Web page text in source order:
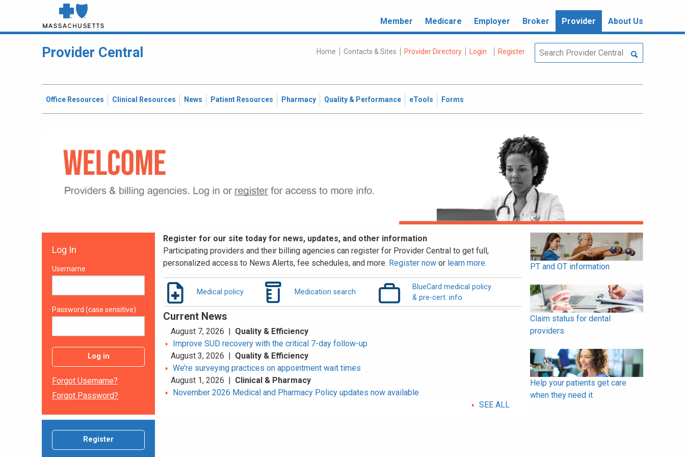
Member Medicare Employer Broker Provider About Us
Provider Central Home Contacts & Sites Provider Directory Login Register
Office Resources Clinical Resources News Patient Resources Pharmacy Quality & Performance eTools Forms
Log In
Username
Password (case sensitive)
Log in
Forgot Username?
Forgot Password?
Register
Register for our site today for news, updates, and other information
Participating providers and their billing agencies can register for Provider Central to get full,
personalized access to News Alerts, fee schedules, and more. Register now or learn more.
Medical policy Medication search
BlueCard medical policy
& pre-cert. info
Current News
August 7, 2026 | Quality & Efficiency
Improve SUD recovery with the critical 7-day follow-up
August 3, 2026 | Quality & Efficiency
We’re surveying practices on appointment wait times
August 1, 2026 | Clinical & Pharmacy
November 2026 Medical and Pharmacy Policy updates now available
SEE ALL
PT and OT information
Claim status for dental
providers
Help your patients get care
when they need it